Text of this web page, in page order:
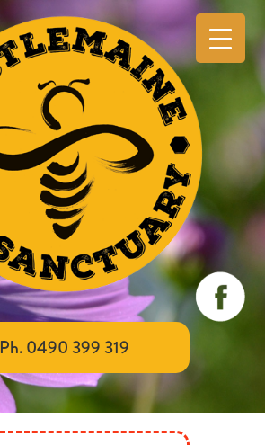
Ph. 0490 399 319